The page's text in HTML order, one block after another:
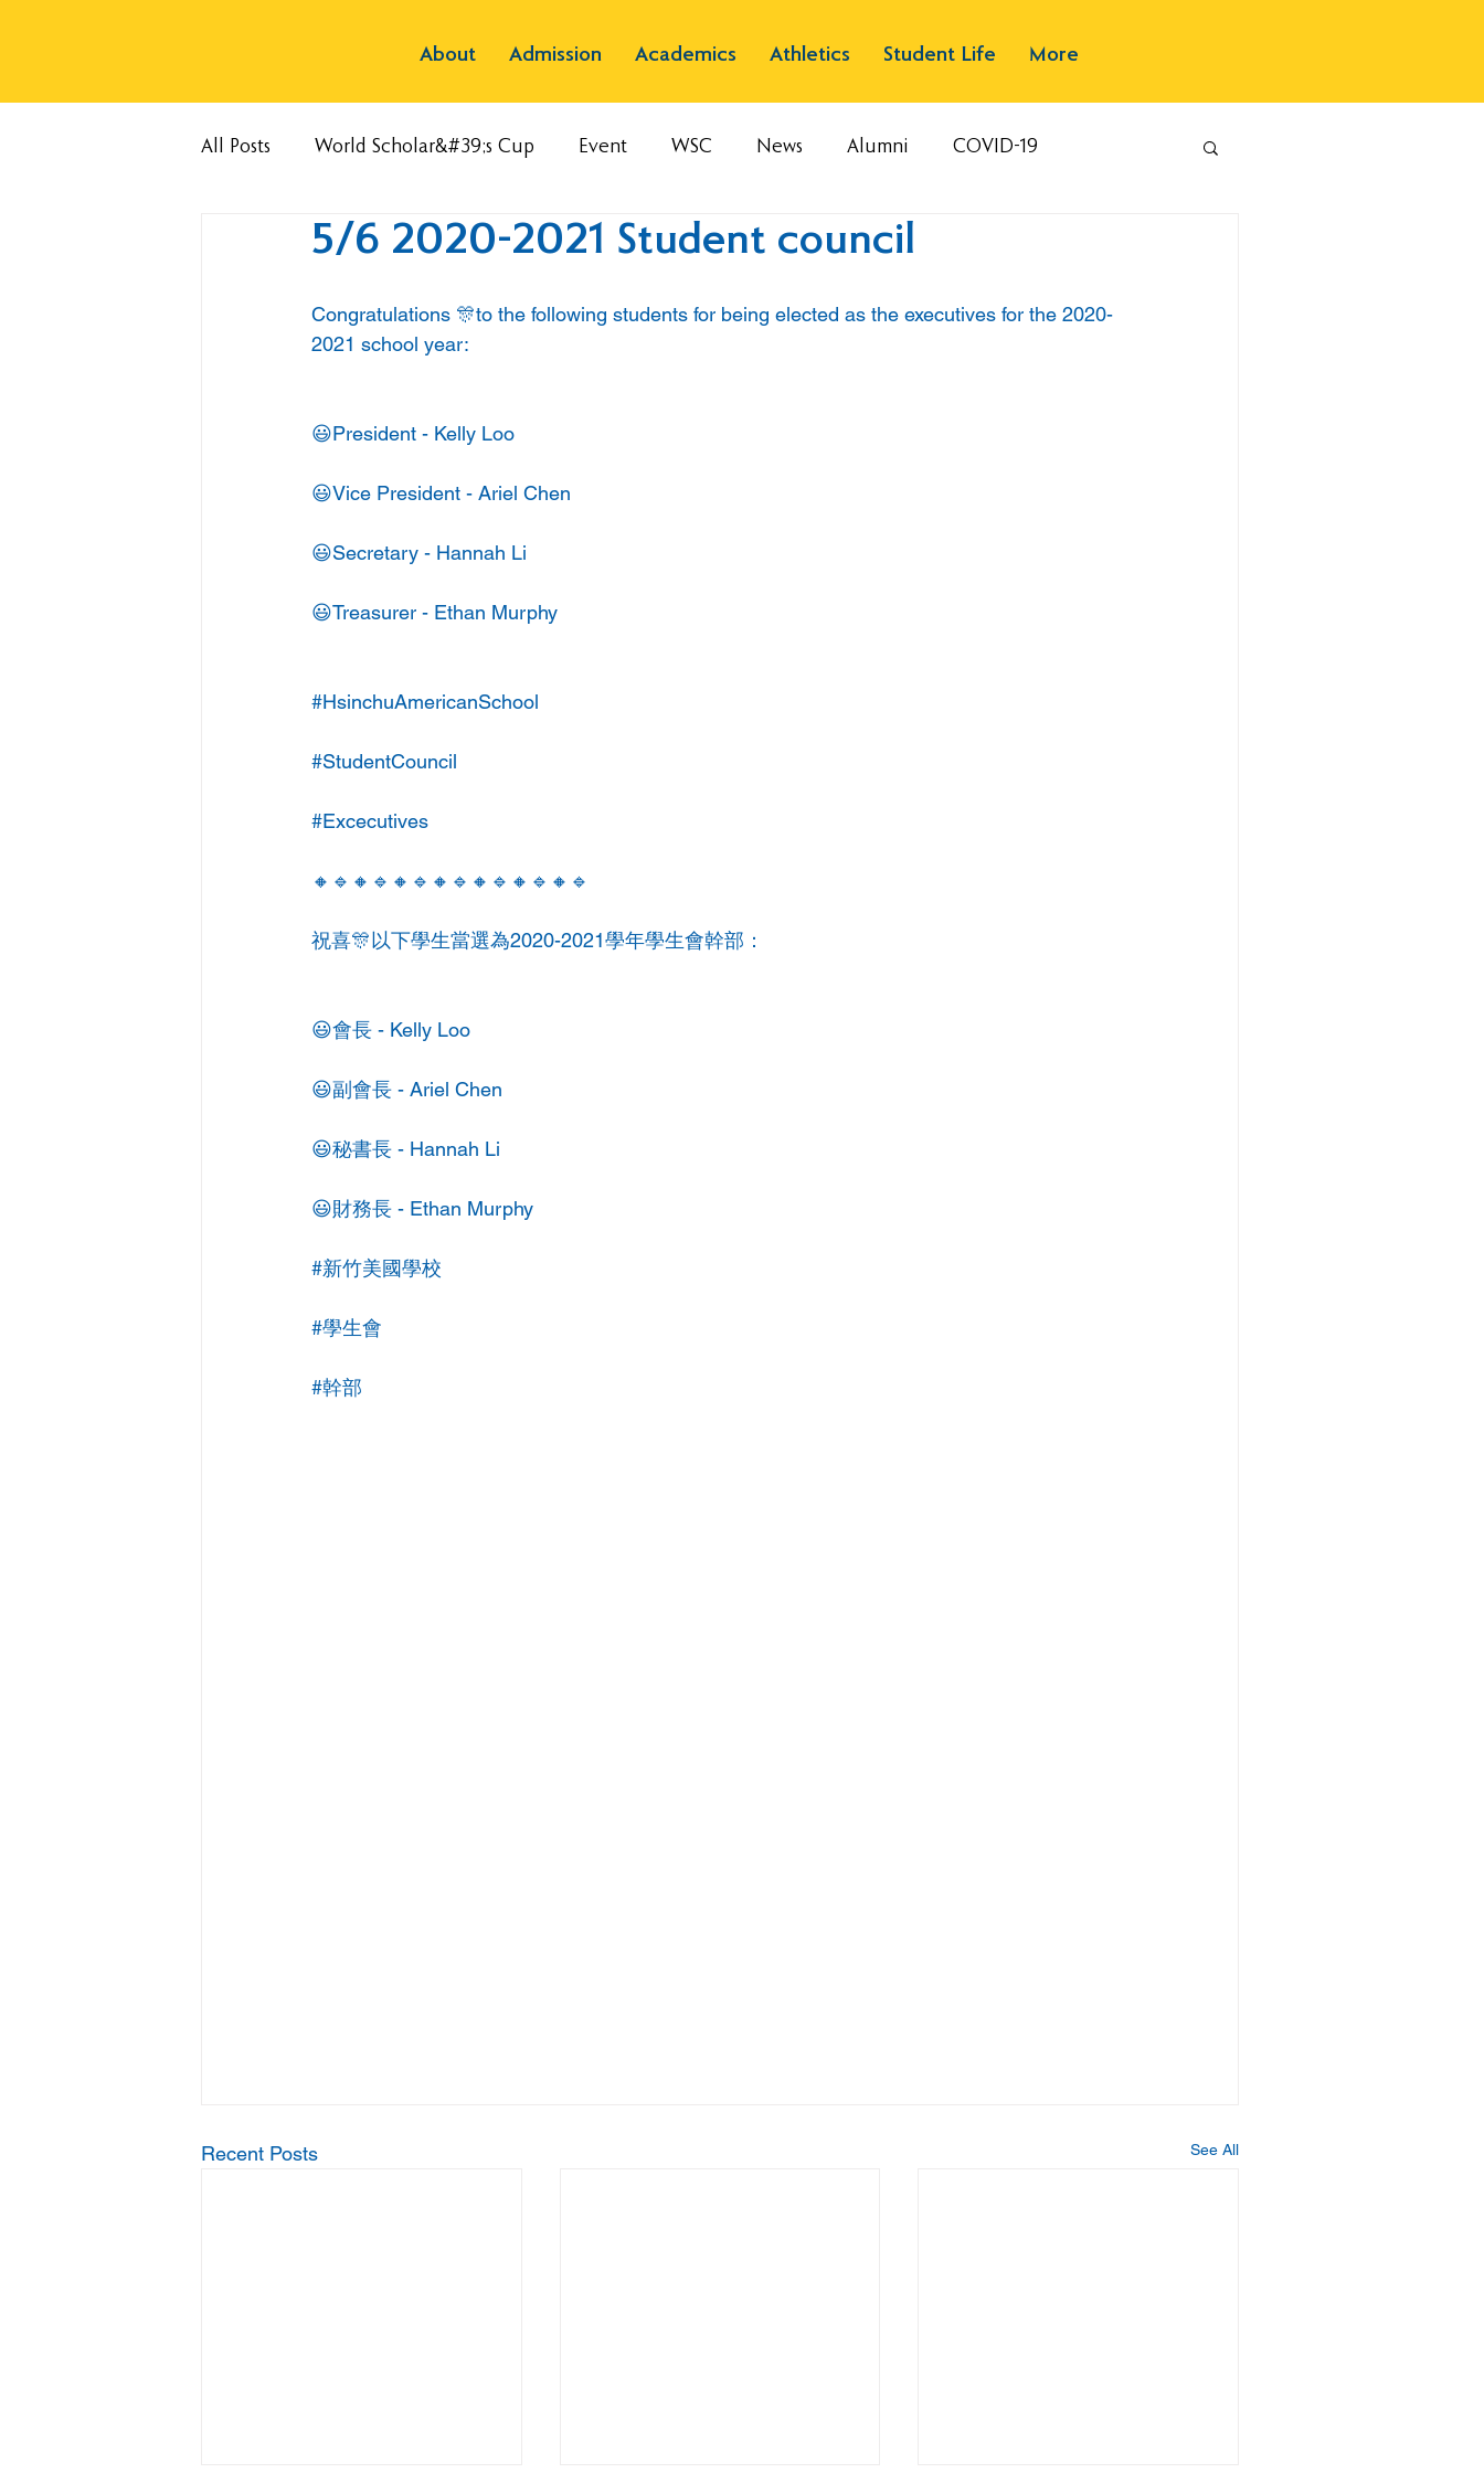
About Admission Academics Athletics Student Life More
All Posts World Scholar&#39;s Cup Event WSC News Alumni COVID-19
5/6 2020-2021 Student council
Congratulations 🎊to the following students for being elected as the executives for the 2020-
2021 school year:
😃President - Kelly Loo
😃Vice President - Ariel Chen
😃Secretary - Hannah Li
😃Treasurer - Ethan Murphy
#HsinchuAmericanSchool
#StudentCouncil
#Excecutives
🔸🔹🔸🔹🔸🔹🔸🔹🔸🔹🔸🔹🔸🔹
祝喜🎊以下學生當選為2020-2021學年學生會幹部：
😃會長 - Kelly Loo
😃副會長 - Ariel Chen
😃秘書長 - Hannah Li
😃財務長 - Ethan Murphy
#新竹美國學校
#學生會
#幹部
Recent Posts See All